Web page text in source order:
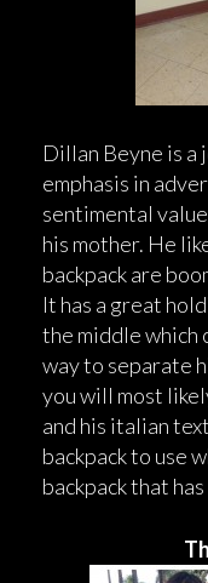
Dillan Beyne is a
emphasis in
sentimental
his mother. He
backpack are
It has a great
the middle which
way to separate
you will most
and his italian
backpack to use
backpack that